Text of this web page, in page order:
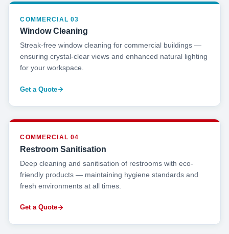
COMMERCIAL 03
Window Cleaning
Streak-free window cleaning for commercial buildings —
ensuring crystal-clear views and enhanced natural lighting
for your workspace.
Get a Quote
COMMERCIAL 04
Restroom Sanitisation
Deep cleaning and sanitisation of restrooms with eco-
friendly products — maintaining hygiene standards and
fresh environments at all times.
Get a Quote